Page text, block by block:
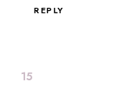
REPLY